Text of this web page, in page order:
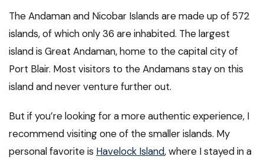
The Andaman and Nicobar Islands are made up of 572
islands, of which only 36 are inhabited. The largest
island is Great Andaman, home to the capital city of
Port Blair. Most visitors to the Andamans stay on this
island and never venture further out.
But if you’re looking for a more authentic experience, I
recommend visiting one of the smaller islands. My
personal favorite is Havelock Island, where I stayed in a